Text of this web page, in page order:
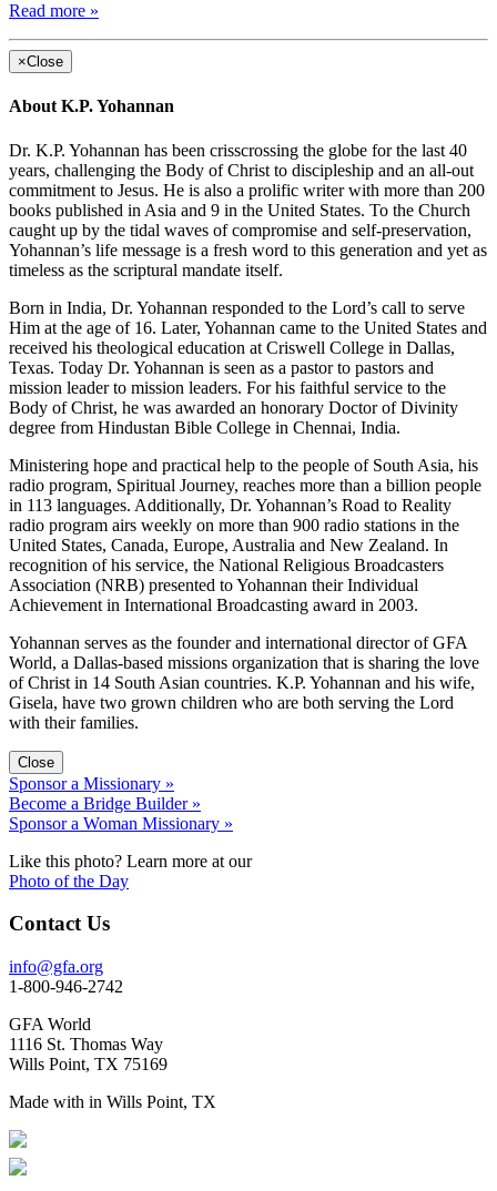
Read more »
×Close
About K.P. Yohannan
Dr. K.P. Yohannan has been crisscrossing the globe for the last 40
years, challenging the Body of Christ to discipleship and an all-out
commitment to Jesus. He is also a prolific writer with more than 200
books published in Asia and 9 in the United States. To the Church
caught up by the tidal waves of compromise and self-preservation,
Yohannan’s life message is a fresh word to this generation and yet as
timeless as the scriptural mandate itself.
Born in India, Dr. Yohannan responded to the Lord’s call to serve
Him at the age of 16. Later, Yohannan came to the United States and
received his theological education at Criswell College in Dallas,
Texas. Today Dr. Yohannan is seen as a pastor to pastors and
mission leader to mission leaders. For his faithful service to the
Body of Christ, he was awarded an honorary Doctor of Divinity
degree from Hindustan Bible College in Chennai, India.
Ministering hope and practical help to the people of South Asia, his
radio program, Spiritual Journey, reaches more than a billion people
in 113 languages. Additionally, Dr. Yohannan’s Road to Reality
radio program airs weekly on more than 900 radio stations in the
United States, Canada, Europe, Australia and New Zealand. In
recognition of his service, the National Religious Broadcasters
Association (NRB) presented to Yohannan their Individual
Achievement in International Broadcasting award in 2003.
Yohannan serves as the founder and international director of GFA
World, a Dallas-based missions organization that is sharing the love
of Christ in 14 South Asian countries. K.P. Yohannan and his wife,
Gisela, have two grown children who are both serving the Lord
with their families.
Close
Sponsor a Missionary »
Become a Bridge Builder »
Sponsor a Woman Missionary »
Like this photo? Learn more at our
Photo of the Day
Contact Us
info@gfa.org
1-800-946-2742
GFA World
1116 St. Thomas Way
Wills Point, TX 75169
Made with in Wills Point, TX